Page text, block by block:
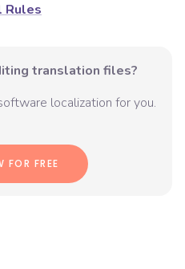
Rules
translation files?
localization for you.
FOR FREE